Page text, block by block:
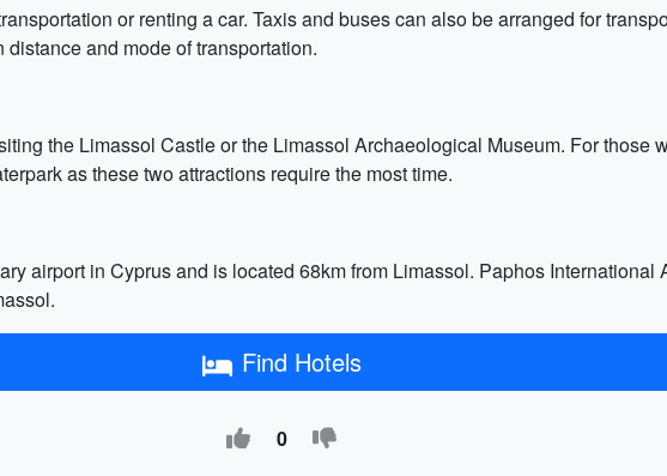
or renting a car. Taxis and buses can also be arranged for
and mode of transportation.
the Limassol Castle or the Limassol Archaeological Museum. For those
as these two attractions require the most time.
airport in Cyprus and is located 68km from Limassol. Paphos International
Find Hotels
0